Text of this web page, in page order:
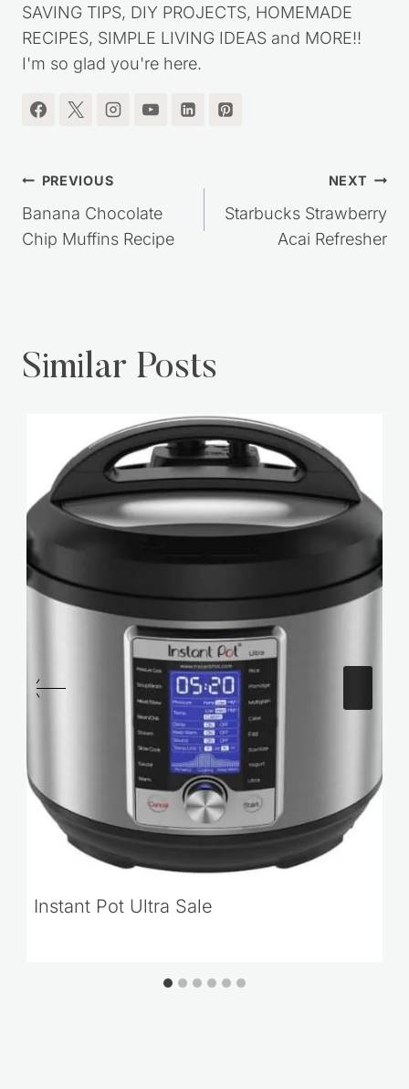
SAVING TIPS, DIY PROJECTS, HOMEMADE
RECIPES, SIMPLE LIVING IDEAS and MORE!!
I'm so glad you're here.
Post
navigation
PREVIOUS
Banana Chocolate
Chip Muffins Recipe
NEXT
Starbucks Strawberry
Acai Refresher
Similar Posts
Instant Pot Ultra Sale